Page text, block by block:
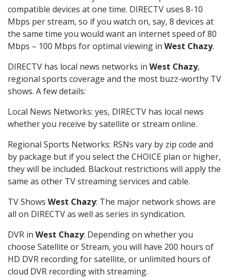
compatible devices at one time. DIRECTV uses 8-10
Mbps per stream, so if you watch on, say, 8 devices at
the same time you would want an internet speed of 80
Mbps – 100 Mbps for optimal viewing in West Chazy.
DIRECTV has local news networks in West Chazy,
regional sports coverage and the most buzz-worthy TV
shows. A few details:
Local News Networks: yes, DIRECTV has local news
whether you receive by satellite or stream online.
Regional Sports Networks: RSNs vary by zip code and
by package but if you select the CHOICE plan or higher,
they will be included. Blackout restrictions will apply the
same as other TV streaming services and cable.
TV Shows West Chazy: The major network shows are
all on DIRECTV as well as series in syndication.
DVR in West Chazy: Depending on whether you
choose Satellite or Stream, you will have 200 hours of
HD DVR recording for satellite, or unlimited hours of
cloud DVR recording with streaming.